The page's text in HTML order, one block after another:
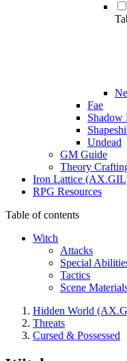
Fae
Shadow
Undead
GM Guide
Theory
Iron Lattice
RPG Resources
Table of contents
Witch
Attacks
Special
Tactics
Scene
Hidden World
Threats
Cursed & Possessed